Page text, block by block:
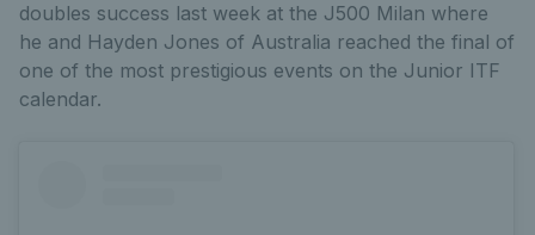
doubles success last week at the J500 Milan where
he and Hayden Jones of Australia reached the final of
one of the most prestigious events on the Junior ITF
calendar.